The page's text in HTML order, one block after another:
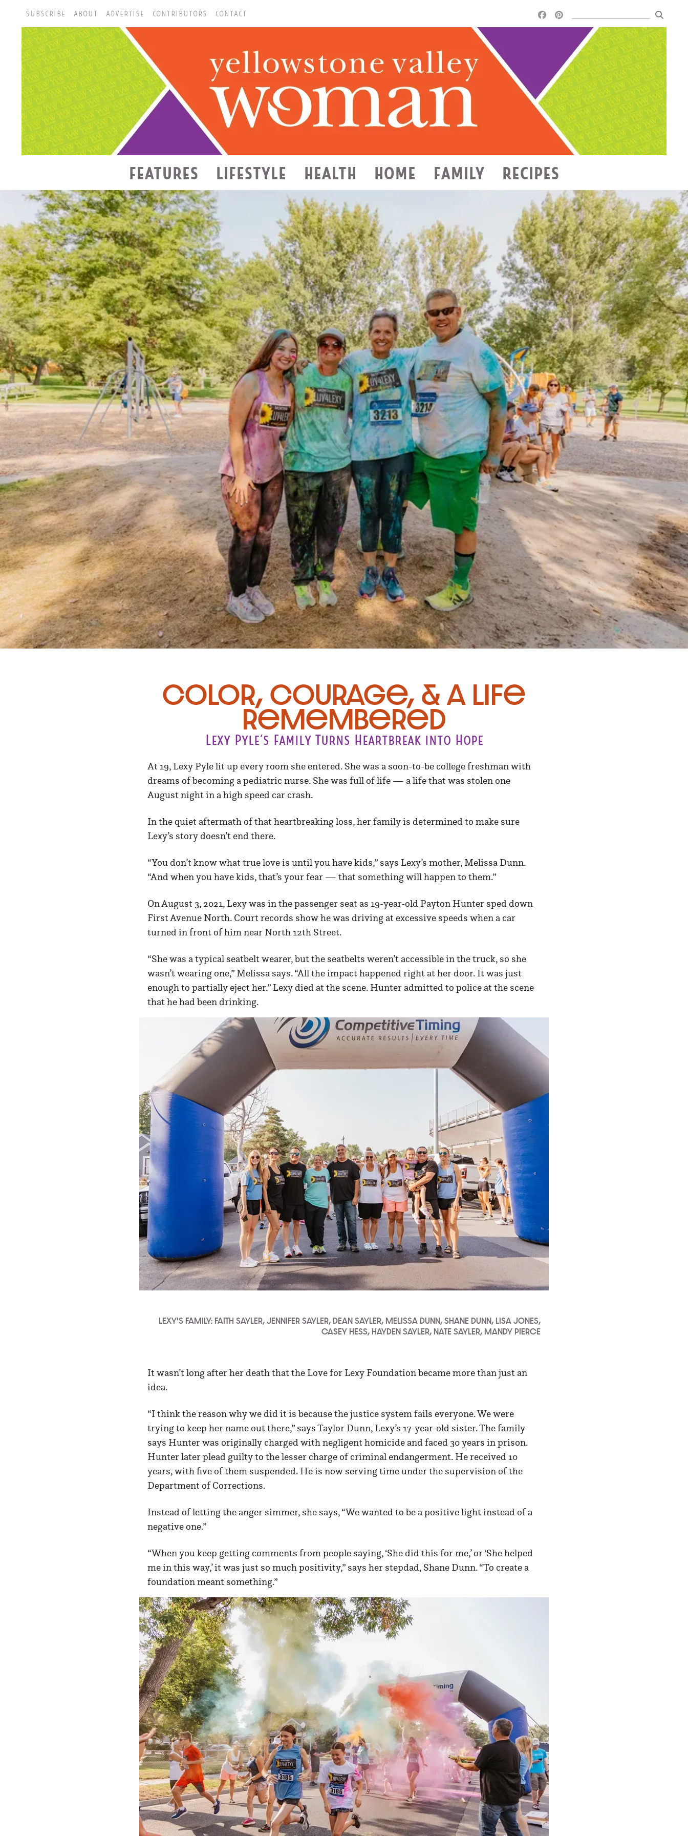
SUBSCRIBE ABOUT ADVERTISE CONTRIBUTORS CONTACT
FEATURES LIFESTYLE HEALTH HOME FAMILY RECIPES
Color, Courage, & A Life
Remembered
Lexy Pyle’s Family Turns Heartbreak into Hope
At 19, Lexy Pyle lit up every room she entered. She was a soon-to-be college freshman with
dreams of becoming a pediatric nurse. She was full of life — a life that was stolen one
August night in a high speed car crash.
In the quiet aftermath of that heartbreaking loss, her family is determined to make sure
Lexy’s story doesn’t end there.
“You don’t know what true love is until you have kids,” says Lexy’s mother, Melissa Dunn.
“And when you have kids, that’s your fear — that something will happen to them.”
On August 3, 2021, Lexy was in the passenger seat as 19-year-old Payton Hunter sped down
First Avenue North. Court records show he was driving at excessive speeds when a car
turned in front of him near North 12th Street.
“She was a typical seatbelt wearer, but the seatbelts weren’t accessible in the truck, so she
wasn’t wearing one,” Melissa says. “All the impact happened right at her door. It was just
enough to partially eject her.” Lexy died at the scene. Hunter admitted to police at the scene
that he had been drinking.
LEXY'S FAMILY: FAITH SAYLER, JENNIFER SAYLER, DEAN SAYLER, MELISSA DUNN, SHANE DUNN, LISA JONES,
CASEY HESS, HAYDEN SAYLER, NATE SAYLER, MANDY PIERCE
It wasn’t long after her death that the Love for Lexy Foundation became more than just an
idea.
“I think the reason why we did it is because the justice system fails everyone. We were
trying to keep her name out there,” says Taylor Dunn, Lexy’s 17-year-old sister. The family
says Hunter was originally charged with negligent homicide and faced 30 years in prison.
Hunter later plead guilty to the lesser charge of criminal endangerment. He received 10
years, with five of them suspended. He is now serving time under the supervision of the
Department of Corrections.
Instead of letting the anger simmer, she says, “We wanted to be a positive light instead of a
negative one.”
“When you keep getting comments from people saying, ‘She did this for me,’ or ‘She helped
me in this way,’ it was just so much positivity,” says her stepdad, Shane Dunn. “To create a
foundation meant something.”